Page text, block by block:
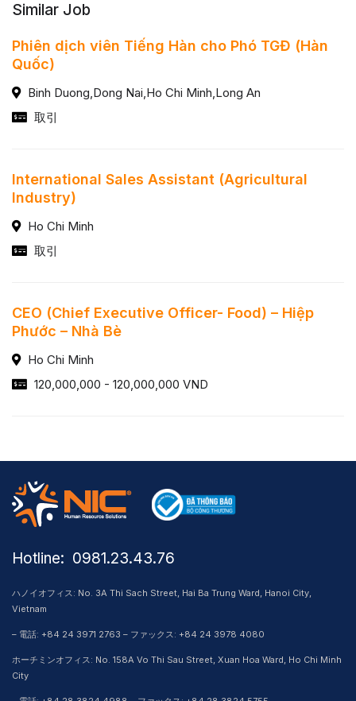
Similar Job
Phiên dịch viên Tiếng Hàn cho Phó TGĐ (Hàn
Quốc)
Binh Duong,Dong Nai,Ho Chi Minh,Long An
取引
International Sales Assistant (Agricultural
Industry)
Ho Chi Minh
取引
CEO (Chief Executive Officer- Food) – Hiệp
Phước – Nhà Bè
Ho Chi Minh
120,000,000 - 120,000,000 VND
Hotline: ​ 0981.23.43.76
ハノイオフィス: No. 3A Thi Sach Street, Hai Ba Trung Ward, Hanoi City,
Vietnam
– 電話: +84 24 3971 2763 – ファックス: +84 24 3978 4080
ホーチミンオフィス: No. 158A Vo Thi Sau Street, Xuan Hoa Ward, Ho Chi Minh
City